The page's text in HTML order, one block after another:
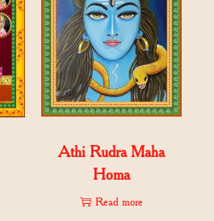
Athi Rudra Maha
Homa
Read more